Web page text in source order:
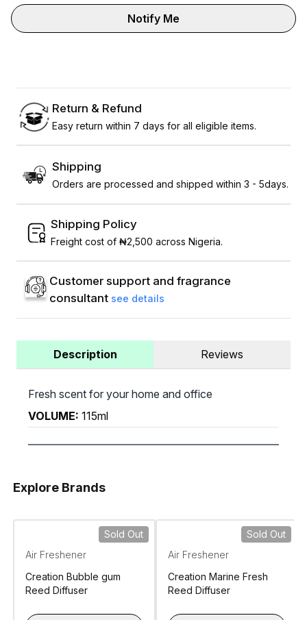
Notify Me
Return & Refund
Easy return within 7 days for all eligible items.
Shipping
Orders are processed and shipped within 3 - 5days.
Shipping Policy
Freight cost of ₦2,500 across Nigeria.
Customer support and fragrance
consultant see details
Description Reviews
Fresh scent for your home and office
VOLUME: 115ml
Explore Brands
Sold Out
Air Freshener
Creation Bubble gum
Reed Diffuser
Sold Out
Air Freshener
Creation Marine Fresh
Reed Diffuser